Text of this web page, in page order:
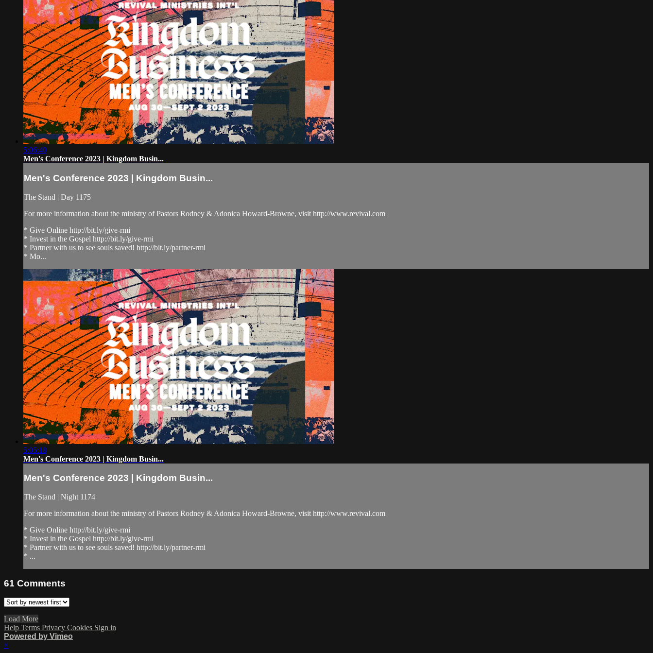
5:06:40
Men's Conference 2023 | Kingdom Busin...
Men's Conference 2023 | Kingdom Busin...
The Stand | Day 1175
For more information about the ministry of Pastors Rodney & Adonica Howard-Browne, visit http://www.revival.com
* Give Online http://bit.ly/give-rmi
* Invest in the Gospel http://bit.ly/give-rmi
* Partner with us to see souls saved! http://bit.ly/partner-rmi
* Mo...
5:05:18
Men's Conference 2023 | Kingdom Busin...
Men's Conference 2023 | Kingdom Busin...
The Stand | Night 1174
For more information about the ministry of Pastors Rodney & Adonica Howard-Browne, visit http://www.revival.com
* Give Online http://bit.ly/give-rmi
* Invest in the Gospel http://bit.ly/give-rmi
* Partner with us to see souls saved! http://bit.ly/partner-rmi
* ...
61 Comments
Load More
Help Terms Privacy Cookies Sign in
Powered by Vimeo
×